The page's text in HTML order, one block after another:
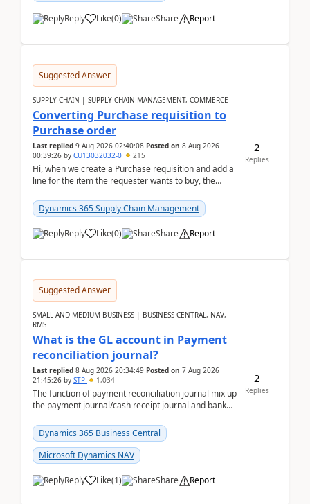
Reply Like(0) Share Report
Suggested Answer
SUPPLY CHAIN | SUPPLY CHAIN MANAGEMENT, COMMERCE
Converting Purchase requisition to
Purchase order
Last replied 9 Aug 2026 02:40:08 Posted on 8 Aug 2026
00:39:26 by CU13032032-0 215
Hi, when we create a Purchase requisition and add a
line for the item the requester wants to buy, the
Dynamics 365 Supply Chain Management
Reply Like(0) Share Report
2
Replies
Suggested Answer
SMALL AND MEDIUM BUSINESS | BUSINESS CENTRAL, NAV,
RMS
What is the GL account in Payment
reconciliation journal?
Last replied 8 Aug 2026 20:34:49 Posted on 7 Aug 2026
21:45:26 by STP 1,034
The function of payment reconciliation journal mix up
the payment journal/cash receipt journal and bank
Dynamics 365 Business Central
Microsoft Dynamics NAV
Reply Like(1) Share Report
2
Replies